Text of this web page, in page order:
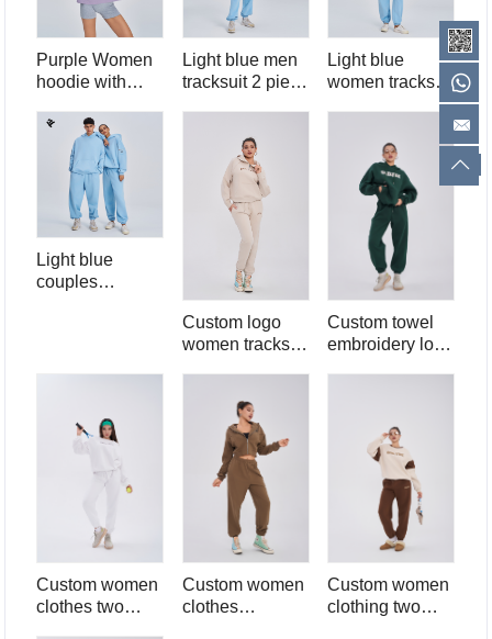
Purple Women
hoodie with
Light blue men
tracksuit 2 piece
Light blue
women tracksuit
2 piece hoodie
Light blue
couples
Custom logo
women tracksuit
sweatpants set
two piece half
zip hoodie and
jogger pants set
for women
Custom towel
embroidery logo
hoodie and
sweatpants set
Custom women
clothes two
Custom women
clothes
Custom women
clothing two